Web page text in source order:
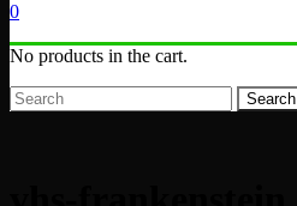
0
No products in the cart.
Search